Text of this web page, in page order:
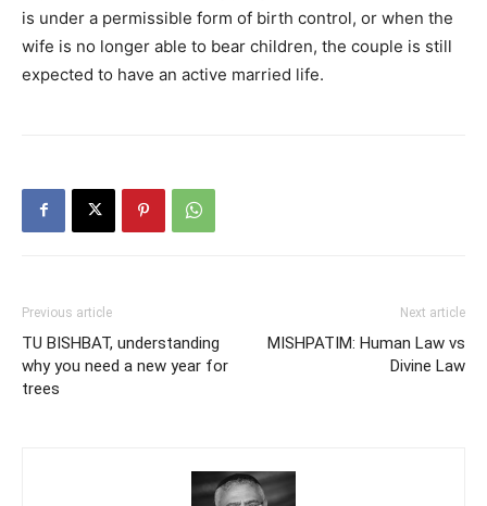
is under a permissible form of birth control, or when the
wife is no longer able to bear children, the couple is still
expected to have an active married life.
Previous article
TU BISHBAT, understanding
why you need a new year for
trees
Next article
MISHPATIM: Human Law vs
Divine Law